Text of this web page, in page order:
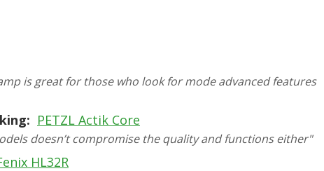
is great for those who look for mode advanced features
PETZL Actik Core
doesn’t compromise the quality and functions either"
HL32R